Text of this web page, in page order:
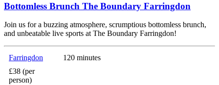
Bottomless Brunch The Boundary Farringdon
Join us for a buzzing atmosphere, scrumptious bottomless brunch,
and unbeatable live sports at The Boundary Farringdon!
Farringdon
120 minutes
£38 (per
person)